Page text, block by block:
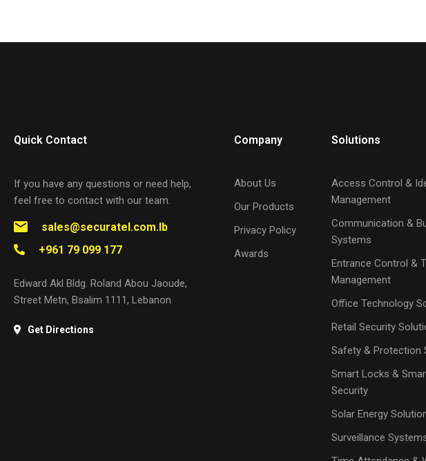
Quick Contact
If you have any questions or need help,
feel free to contact with our team.
sales@securatel.com.lb
+961 79 099 177
Edward Akl Bldg. Roland Abou Jaoude,
Street Metn, Bsalim 1111, Lebanon
Get Directions
Company
About Us
Our Products
Privacy Policy
Awards
Solutions
Access Control &
Management
Communication &
Systems
Entrance Control &
Management
Office Technology
Retail Security
Safety & Protection
Smart Locks &
Security
Solar Energy
Surveillance